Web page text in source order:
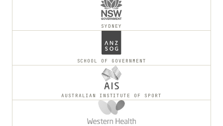
SYDNEY
SCHOOL OF GOVERNMENT
AUSTRALIAN INSTITUTE OF SPORT